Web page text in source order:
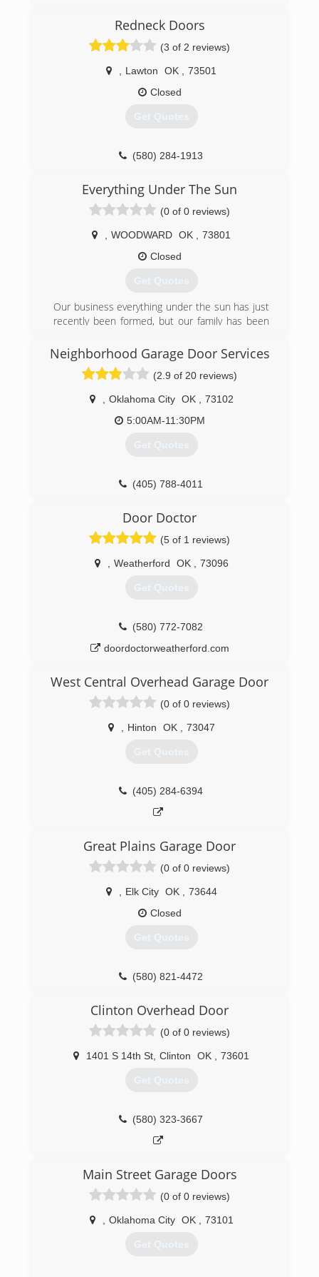
Redneck Doors
(3 of 2 reviews)
Lawton OK
73501
Closed
Get Quotes
(580) 284-1913
Everything Under The Sun
(0 of 0 reviews)
WOODWARD OK
73801
Closed
Get Quotes
Our business everything under the sun has just
recently been formed, but our family has been
James started working for himself when he was
growing up he worked with his father doing the
same services so there's about 25 years worth
of handy man construction type history. On the
other side of the business Customizing
products for customers is only a few months
and design but selling products is a new venture
(580) 571-5222
etutslc.com
Neighborhood Garage Door Services
(2.9 of 20 reviews)
Oklahoma City OK
73102
5:00AM-11:30PM
Get Quotes
(405) 788-4011
Door Doctor
(5 of 1 reviews)
Weatherford OK 73096
Get Quotes
(580) 772-7082
doordoctorweatherford.com
West Central Overhead Garage Door
(0 of 0 reviews)
Hinton OK 73047
Get Quotes
(405) 284-6394
Great Plains Garage Door
(0 of 0 reviews)
Elk City OK
73644
Closed
Get Quotes
(580) 821-4472
Clinton Overhead Door
(0 of 0 reviews)
1401 S 14th St Clinton OK 73601
Get Quotes
(580) 323-3667
Main Street Garage Doors
(0 of 0 reviews)
Oklahoma City OK 73101
Get Quotes